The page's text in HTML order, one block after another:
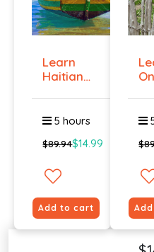
Learn
Haitian
5 hours
$89.94$14.99
Add to cart